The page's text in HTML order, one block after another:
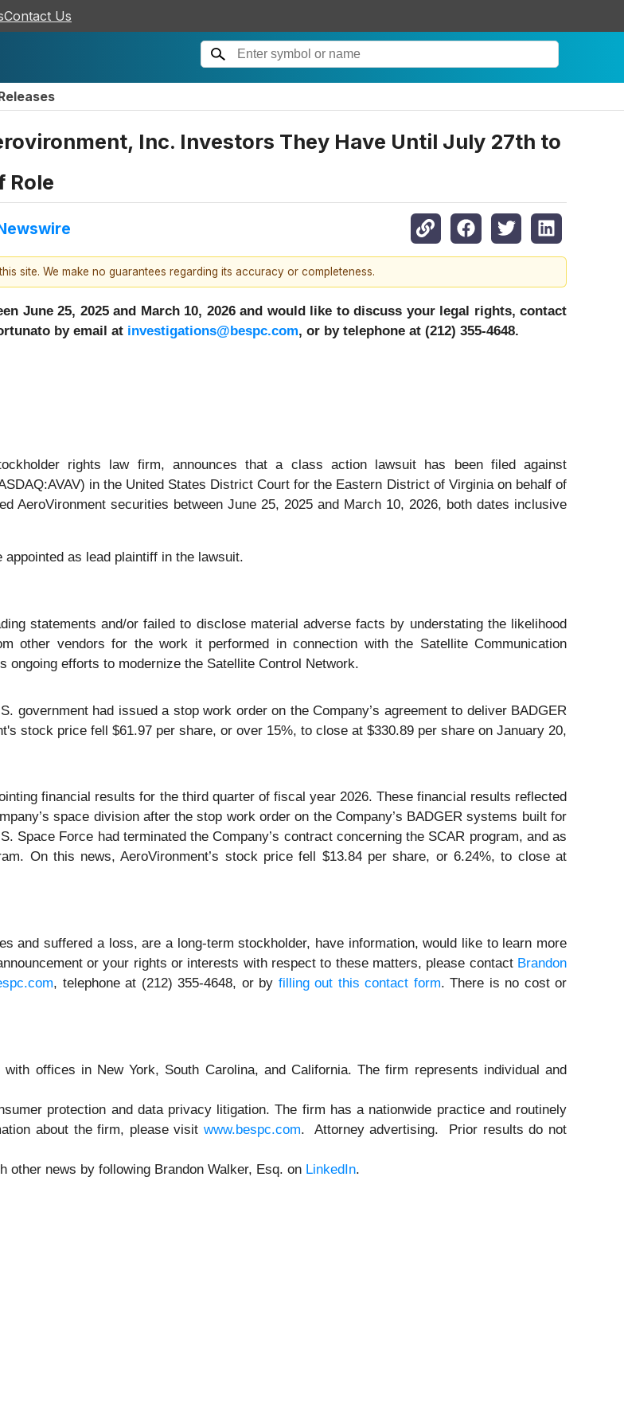
Contact Us
Inc. Investors They Have Until July 27th to
Role
site. We make no guarantees regarding its accuracy or completeness.
June 25, 2025 and March 10, 2026 and would like to discuss your legal rights, contact
by email at investigations@bespc.com, or by telephone at (212) 355-4648.
rights law firm, announces that a class action lawsuit has been filed against
in the United States District Court for the Eastern District of Virginia on behalf of
AeroVironment securities between June 25, 2025 and March 10, 2026, both dates inclusive
as lead plaintiff in the lawsuit.
statements and/or failed to disclose material adverse facts by understating the likelihood
other vendors for the work it performed in connection with the Satellite Communication
ongoing efforts to modernize the Satellite Control Network.
government had issued a stop work order on the Company’s agreement to deliver BADGER
stock price fell $61.97 per share, or over 15%, to close at $330.89 per share on January 20,
financial results for the third quarter of fiscal year 2026. These financial results reflected
space division after the stop work order on the Company’s BADGER systems built for
Space Force had terminated the Company’s contract concerning the SCAR program, and as
On this news, AeroVironment’s stock price fell $13.84 per share, or 6.24%, to close at
and suffered a loss, are a long-term stockholder, have information, would like to learn more
or your rights or interests with respect to these matters, please contact Brandon
, telephone at (212) 355-4648, or by filling out this contact form. There is no cost or
offices in New York, South Carolina, and California. The firm represents individual and
protection and data privacy litigation. The firm has a nationwide practice and routinely
about the firm, please visit www.bespc.com. Attorney advertising. Prior results do not
other news by following Brandon Walker, Esq. on LinkedIn.